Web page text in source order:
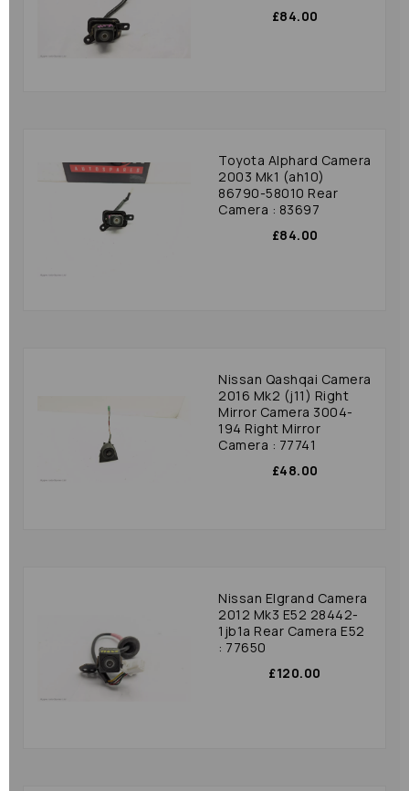
£84.00
Toyota Alphard Camera
2003 Mk1 (ah10)
86790-58010 Rear
Camera : 83697
£84.00
Nissan Qashqai Camera
2016 Mk2 (j11) Right
Mirror Camera 3004-
194 Right Mirror
Camera : 77741
£48.00
Nissan Elgrand Camera
2012 Mk3 E52 28442-
1jb1a Rear Camera E52
: 77650
£120.00